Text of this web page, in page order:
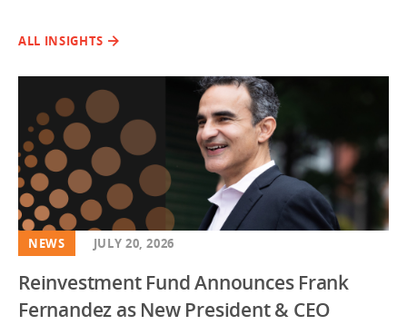
ALL INSIGHTS
NEWS JULY 20, 2026
Reinvestment Fund Announces Frank
Fernandez as New President & CEO